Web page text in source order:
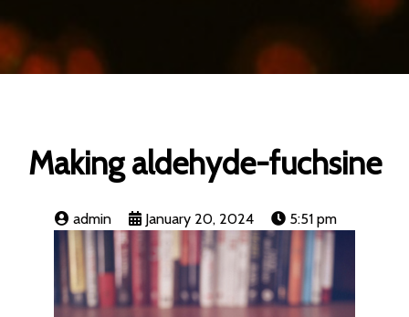
Making aldehyde-fuchsine
admin January 20, 2024 5:51 pm